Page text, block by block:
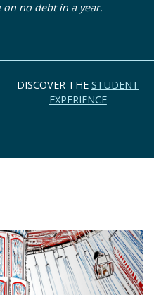
on no debt in a year.
DISCOVER THE STUDENT
EXPERIENCE